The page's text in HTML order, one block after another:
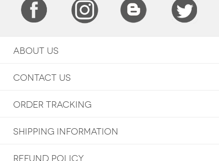
ABOUT US
CONTACT US
ORDER TRACKING
SHIPPING INFORMATION
REFUND POLICY